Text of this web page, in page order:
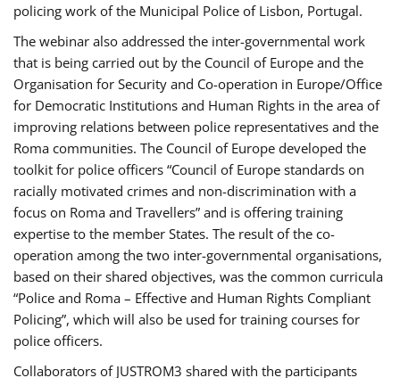
policing work of the Municipal Police of Lisbon, Portugal.
The webinar also addressed the inter-governmental work
that is being carried out by the Council of Europe and the
Organisation for Security and Co-operation in Europe/Office
for Democratic Institutions and Human Rights in the area of
improving relations between police representatives and the
Roma communities. The Council of Europe developed the
toolkit for police officers “Council of Europe standards on
racially motivated crimes and non-discrimination with a
focus on Roma and Travellers” and is offering training
expertise to the member States. The result of the co-
operation among the two inter-governmental organisations,
based on their shared objectives, was the common curricula
“Police and Roma – Effective and Human Rights Compliant
Policing”, which will also be used for training courses for
police officers.
Collaborators of JUSTROM3 shared with the participants